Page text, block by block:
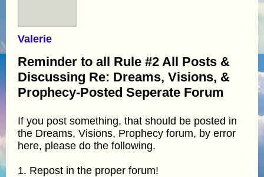
Valerie
Reminder to all Rule #2 All Posts &
Discussing Re: Dreams, Visions, &
Prophecy-Posted Seperate Forum
If you post something, that should be posted in
the Dreams, Visions, Prophecy forum, by error
here, please do the following.
1. Repost in the proper forum!